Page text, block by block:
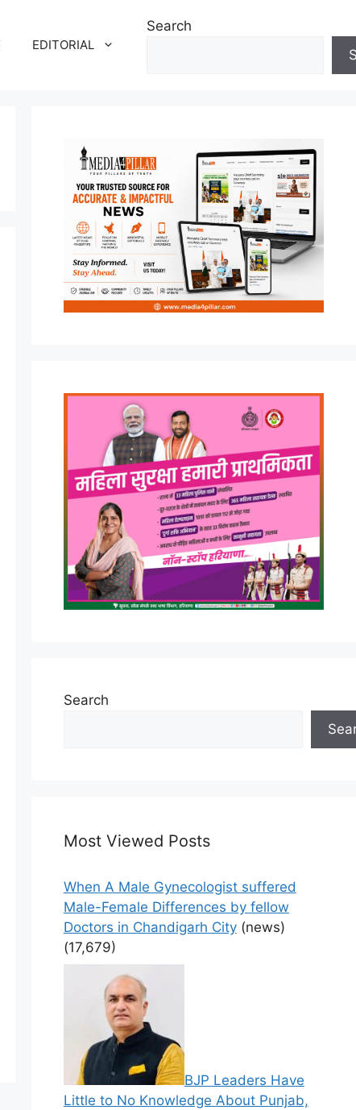
EDITORIAL
Search
Search
Most Viewed Posts
When A Male Gynecologist suffered
Male-Female Differences by fellow
Doctors in Chandigarh City (news)
(17,679)
BJP Leaders Have
Little to No Knowledge About Punjab,